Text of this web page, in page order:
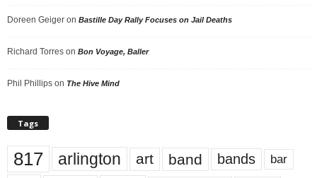
Doreen Geiger on Bastille Day Rally Focuses on Jail Deaths
Richard Torres on Bon Voyage, Baller
Phil Phillips on The Hive Mind
Tags
817 arlington art band bands bar